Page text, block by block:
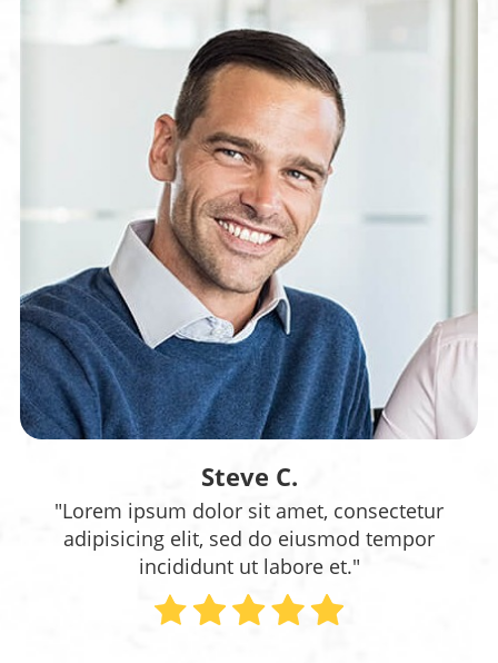
Steve C.
"Lorem ipsum dolor sit amet, consectetur
adipisicing elit, sed do eiusmod tempor
incididunt ut labore et."